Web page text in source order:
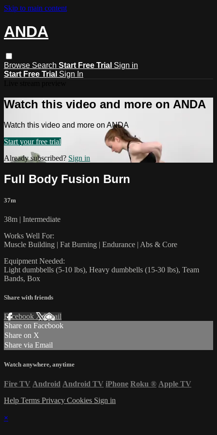
Skip to main content
ANDA
Browse Search Start Free Trial Sign in
Start Free Trial Sign In
Watch this video and more on ANDA
Watch this video and more on ANDA
Start your free trial
Already subscribed? Sign in
Full Body Fusion Burn
37m
38m | Intermediate
Works Well For:
Muscle Building | Fat Burning | Endurance | Abs & Core
Equipment Needed:
Light dumbbells (5-10 lbs), Heavy dumbbells (15-30 lbs), Team
Bands, Box
Share with friends
Facebook XEmail
Share on Facebook
Share on X
Share via Email
Watch anywhere, anytime
Fire TV Android Android TV iPhone Roku ® Apple TV
Help Terms Privacy Cookies Sign in
×